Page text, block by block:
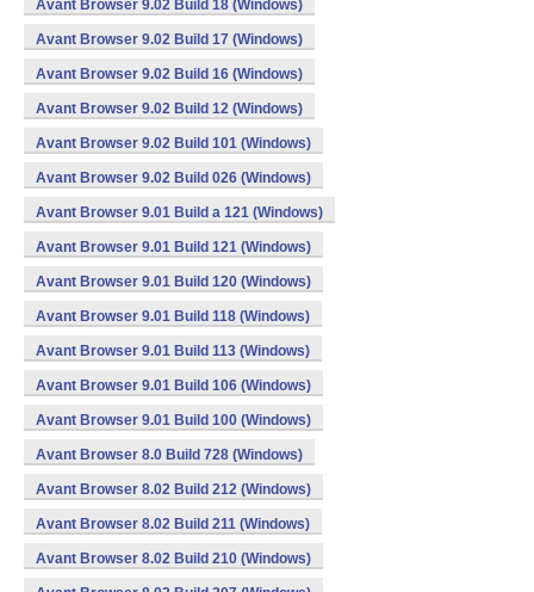
Avant Browser 9.02 Build 18 (Windows)
Avant Browser 9.02 Build 17 (Windows)
Avant Browser 9.02 Build 16 (Windows)
Avant Browser 9.02 Build 12 (Windows)
Avant Browser 9.02 Build 101 (Windows)
Avant Browser 9.02 Build 026 (Windows)
Avant Browser 9.01 Build a 121 (Windows)
Avant Browser 9.01 Build 121 (Windows)
Avant Browser 9.01 Build 120 (Windows)
Avant Browser 9.01 Build 118 (Windows)
Avant Browser 9.01 Build 113 (Windows)
Avant Browser 9.01 Build 106 (Windows)
Avant Browser 9.01 Build 100 (Windows)
Avant Browser 8.0 Build 728 (Windows)
Avant Browser 8.02 Build 212 (Windows)
Avant Browser 8.02 Build 211 (Windows)
Avant Browser 8.02 Build 210 (Windows)